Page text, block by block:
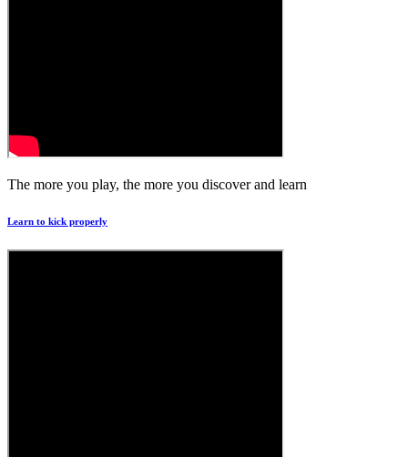
The more you play, the more you discover and learn
Learn to kick properly